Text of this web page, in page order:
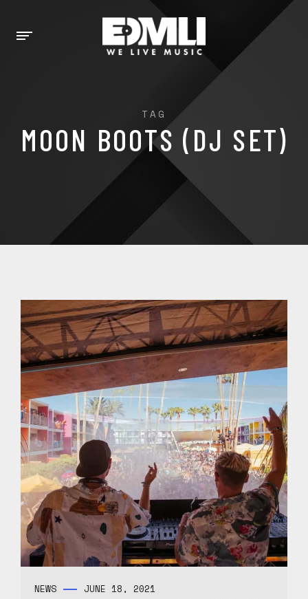
TAG
MOON BOOTS (DJ SET)
NEWS JUNE 18, 2021